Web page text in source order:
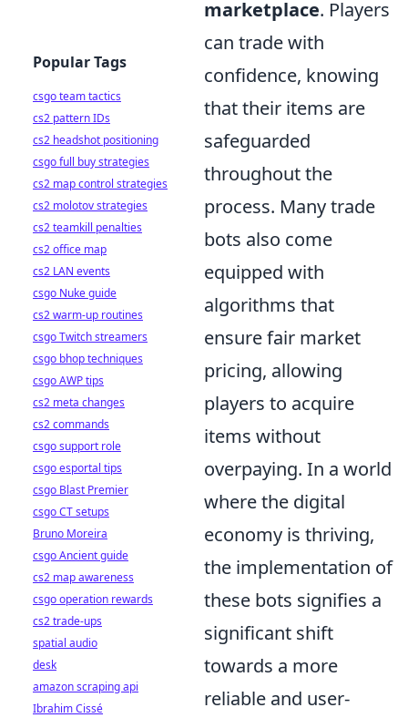
marketplace. Players
can trade with
confidence, knowing
that their items are
safeguarded
throughout the
process. Many trade
bots also come
equipped with
algorithms that
ensure fair market
pricing, allowing
players to acquire
items without
overpaying. In a world
where the digital
economy is thriving,
the implementation of
these bots signifies a
significant shift
towards a more
reliable and user-
Popular Tags
csgo team tactics
cs2 pattern IDs
cs2 headshot positioning
csgo full buy strategies
cs2 map control strategies
cs2 molotov strategies
cs2 teamkill penalties
cs2 office map
cs2 LAN events
csgo Nuke guide
cs2 warm-up routines
csgo Twitch streamers
csgo bhop techniques
csgo AWP tips
cs2 meta changes
cs2 commands
csgo support role
csgo esportal tips
csgo Blast Premier
csgo CT setups
Bruno Moreira
csgo Ancient guide
cs2 map awareness
csgo operation rewards
cs2 trade-ups
spatial audio
desk
amazon scraping api
Ibrahim Cissé